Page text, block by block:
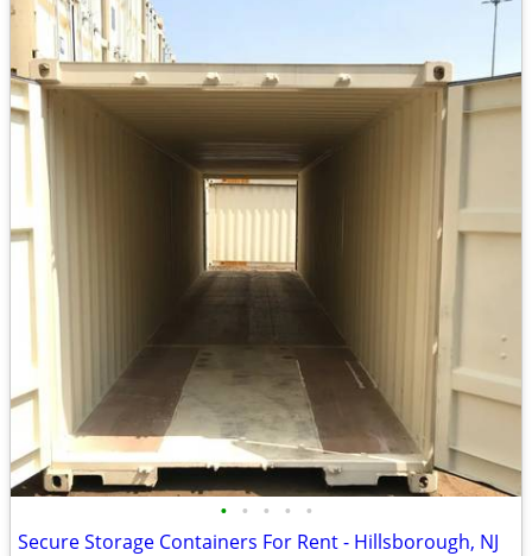
• • • • •
Secure Storage Containers For Rent - Hillsborough, NJ